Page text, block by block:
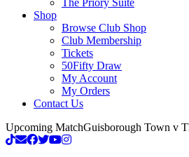
The Priory Suite
Shop
Browse Club Shop
Club Membership
Tickets
50Fifty Draw
My Account
My Orders
Contact Us
Upcoming MatchGuisborough Town v